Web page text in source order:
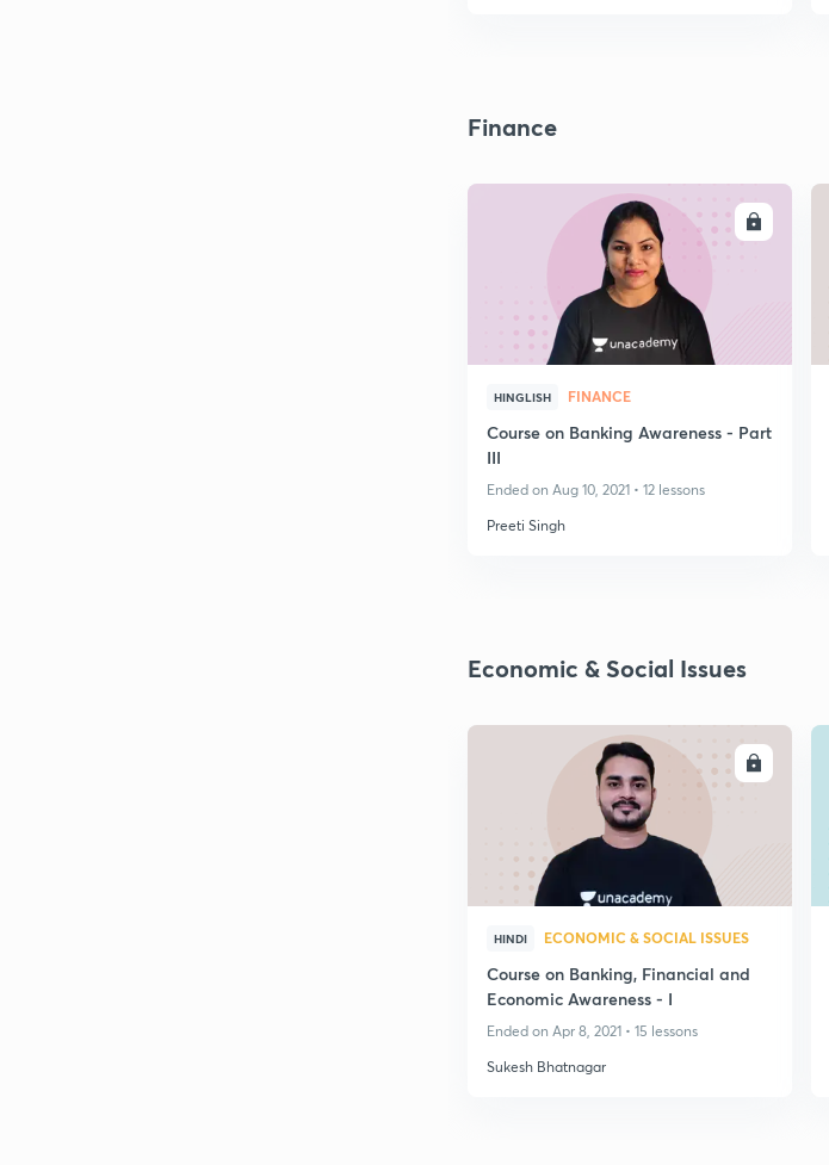
Finance
ENROLL
HINGLISH FINANCE
Course on Banking Awareness - Part
III
Ended on Aug 10, 2021 • 12 lessons
Preeti Singh
Economic & Social Issues
ENROLL
HINDI ECONOMIC & SOCIAL ISSUES
Course on Banking, Financial and
Economic Awareness - I
Ended on Apr 8, 2021 • 15 lessons
Sukesh Bhatnagar